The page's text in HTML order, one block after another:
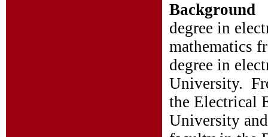
Background
degree in
mathematics
degree in
University.
the Electrical
University